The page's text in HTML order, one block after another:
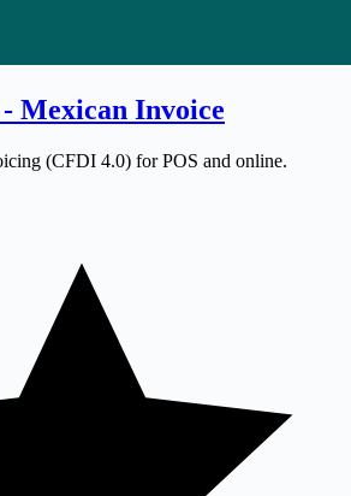
Mexican Invoice
(CFDI 4.0) for POS and online.